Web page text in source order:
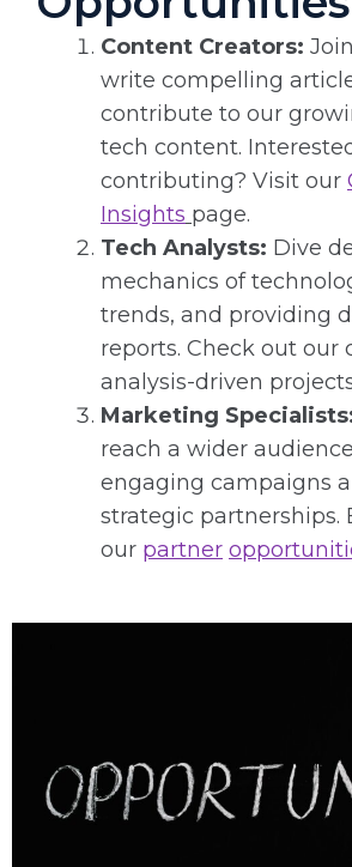
Content Creators:
write compelling
contribute to our
tech content.
contributing? Visit our
Insights page.
Tech Analysts: Dive
mechanics of
trends, and providing
reports. Check out our
analysis-driven
Marketing
reach a wider
engaging campaigns
strategic partnerships.
our partner